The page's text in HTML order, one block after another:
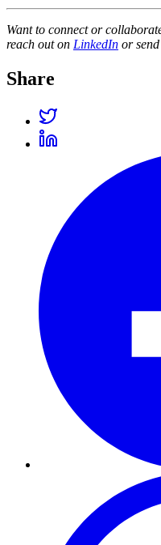
Want to connect or
reach out on LinkedIn or
Share